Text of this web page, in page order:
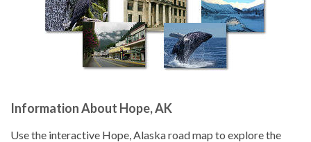
Information About Hope, AK
Use the interactive Hope, Alaska road map to explore the